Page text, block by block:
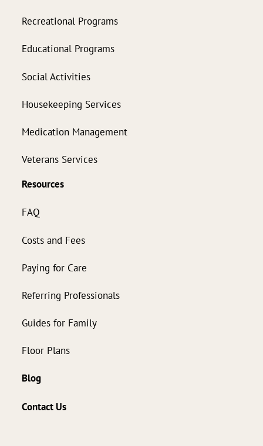
Recreational Programs
Educational Programs
Social Activities
Housekeeping Services
Medication Management
Veterans Services
Resources
FAQ
Costs and Fees
Paying for Care
Referring Professionals
Guides for Family
Floor Plans
Blog
Contact Us